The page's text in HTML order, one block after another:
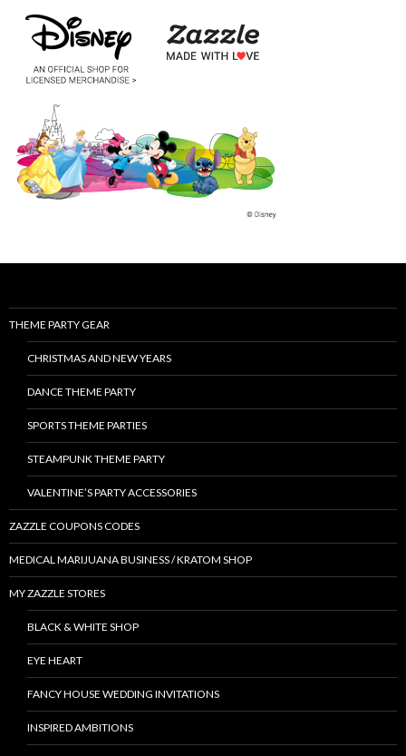
THEME PARTY GEAR
CHRISTMAS AND NEW YEARS
DANCE THEME PARTY
SPORTS THEME PARTIES
STEAMPUNK THEME PARTY
VALENTINE’S PARTY ACCESSORIES
ZAZZLE COUPONS CODES
MEDICAL MARIJUANA BUSINESS / KRATOM SHOP
MY ZAZZLE STORES
BLACK & WHITE SHOP
EYE HEART
FANCY HOUSE WEDDING INVITATIONS
INSPIRED AMBITIONS